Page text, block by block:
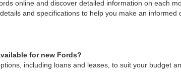
online and discover detailed information on each
and specifications to help you make an informed
for new Fords?
including loans and leases, to suit your budget